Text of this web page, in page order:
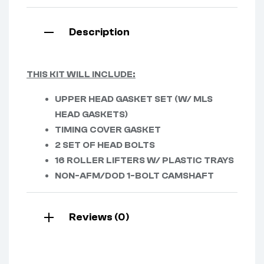
Description
THIS KIT WILL INCLUDE:
UPPER HEAD GASKET SET (W/ MLS
HEAD GASKETS)
TIMING COVER GASKET
2 SET OF HEAD BOLTS
16 ROLLER LIFTERS W/ PLASTIC TRAYS
NON-AFM/DOD 1-BOLT CAMSHAFT
Reviews (0)